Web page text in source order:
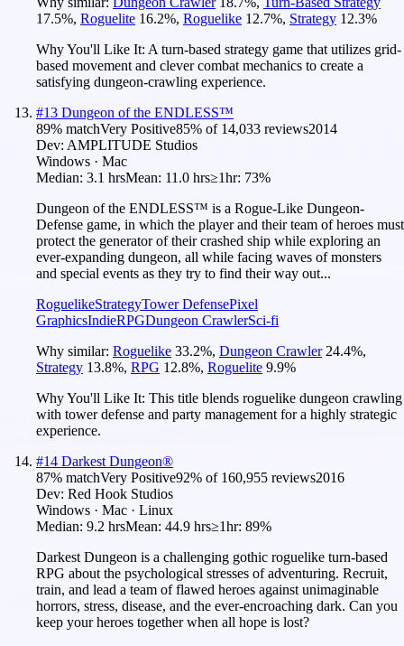
17.5%, Roguelite 16.2%, Roguelike 12.7%, Strategy 12.3%
Why You'll Like It: A turn-based strategy game that utilizes grid-
based movement and clever combat mechanics to create a
satisfying dungeon-crawling experience.
#13 Dungeon of the ENDLESS™
89% matchVery Positive85% of 14,033 reviews2014
Dev: AMPLITUDE Studios
Windows · Mac
Median: 3.1 hrsMean: 11.0 hrs≥1hr: 73%
Dungeon of the ENDLESS™ is a Rogue-Like Dungeon-
Defense game, in which the player and their team of heroes must
protect the generator of their crashed ship while exploring an
ever-expanding dungeon, all while facing waves of monsters
and special events as they try to find their way out...
RoguelikeStrategyTower DefensePixel
GraphicsIndieRPGDungeon CrawlerSci-fi
Why similar: Roguelike 33.2%, Dungeon Crawler 24.4%,
Strategy 13.8%, RPG 12.8%, Roguelite 9.9%
Why You'll Like It: This title blends roguelike dungeon crawling
with tower defense and party management for a highly strategic
experience.
#14 Darkest Dungeon®
87% matchVery Positive92% of 160,955 reviews2016
Dev: Red Hook Studios
Windows · Mac · Linux
Median: 9.2 hrsMean: 44.9 hrs≥1hr: 89%
Darkest Dungeon is a challenging gothic roguelike turn-based
RPG about the psychological stresses of adventuring. Recruit,
train, and lead a team of flawed heroes against unimaginable
horrors, stress, disease, and the ever-encroaching dark. Can you
keep your heroes together when all hope is lost?